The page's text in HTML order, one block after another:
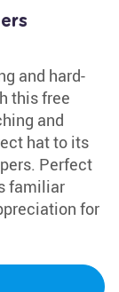
and hard-
this free
and
hat to its
Perfect
familiar
for